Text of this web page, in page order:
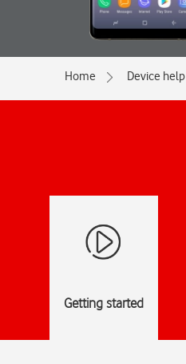
Home Device help
Getting started